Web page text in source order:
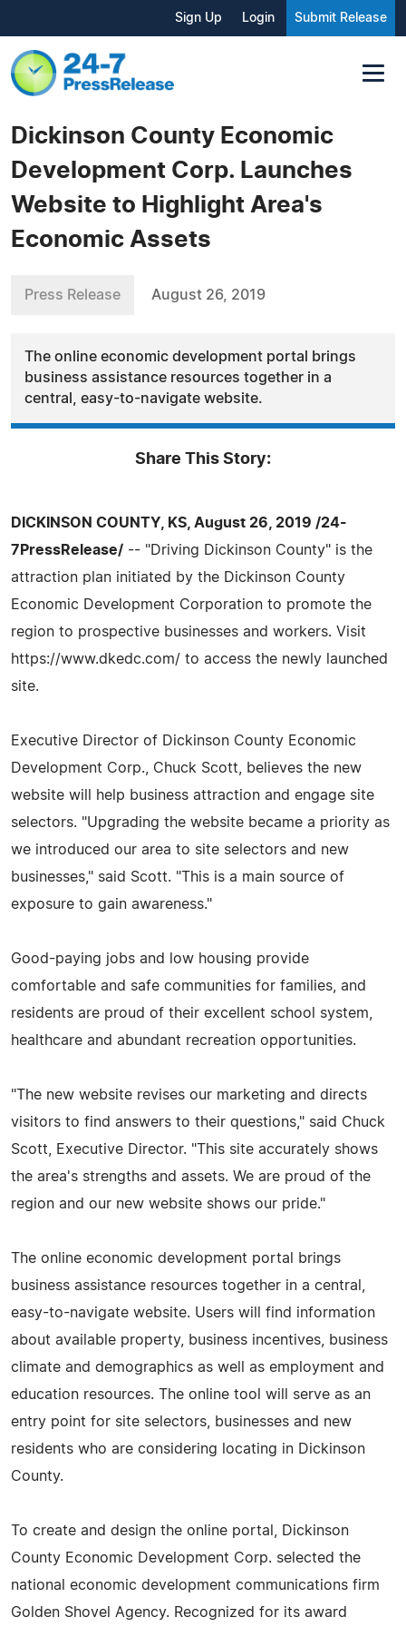
Sign Up Login Submit Release
Dickinson County Economic
Development Corp. Launches
Website to Highlight Area's
Economic Assets
Press Release August 26, 2019
The online economic development portal brings
business assistance resources together in a
central, easy-to-navigate website.
Share This Story:
DICKINSON COUNTY, KS, August 26, 2019 /24-
7PressRelease/ -- "Driving Dickinson County" is the
attraction plan initiated by the Dickinson County
Economic Development Corporation to promote the
region to prospective businesses and workers. Visit
https://www.dkedc.com/ to access the newly launched
site.
Executive Director of Dickinson County Economic
Development Corp., Chuck Scott, believes the new
website will help business attraction and engage site
selectors. "Upgrading the website became a priority as
we introduced our area to site selectors and new
businesses," said Scott. "This is a main source of
exposure to gain awareness."
Good-paying jobs and low housing provide
comfortable and safe communities for families, and
residents are proud of their excellent school system,
healthcare and abundant recreation opportunities.
"The new website revises our marketing and directs
visitors to find answers to their questions," said Chuck
Scott, Executive Director. "This site accurately shows
the area's strengths and assets. We are proud of the
region and our new website shows our pride."
The online economic development portal brings
business assistance resources together in a central,
easy-to-navigate website. Users will find information
about available property, business incentives, business
climate and demographics as well as employment and
education resources. The online tool will serve as an
entry point for site selectors, businesses and new
residents who are considering locating in Dickinson
County.
To create and design the online portal, Dickinson
County Economic Development Corp. selected the
national economic development communications firm
Golden Shovel Agency. Recognized for its award